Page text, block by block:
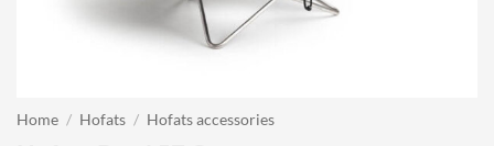
Home / Hofats / Hofats accessories